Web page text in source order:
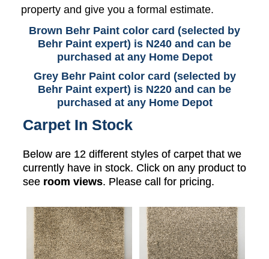
property and give you a formal estimate.
Brown Behr Paint color card (selected by
Behr Paint expert) is N240 and can be
purchased at any Home Depot
Grey Behr Paint color card (selected by
Behr Paint expert) is N220 and can be
purchased at any Home Depot
Carpet In Stock
Below are 12 different styles of carpet that we
currently have in stock. Click on any product to
see room views. Please call for pricing.